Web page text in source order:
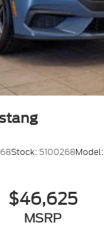
Stock: 5100268Model:
$46,625
MSRP